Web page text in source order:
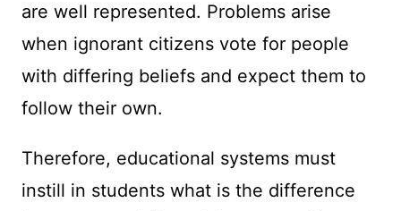
are well represented. Problems arise
when ignorant citizens vote for people
with differing beliefs and expect them to
follow their own.
Therefore, educational systems must
instill in students what is the difference